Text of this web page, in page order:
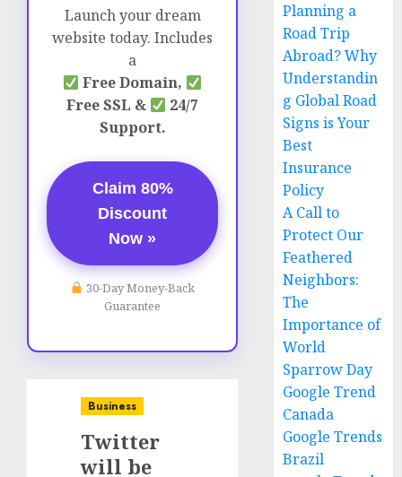
Launch your dream
website today. Includes
a
Free Domain,
Free SSL &
24/7
Support.
Claim 80%
Discount
Now »
30-Day Money-Back
Guarantee
Business
Twitter
will be
Planning a
Road Trip
Abroad? Why
Understandin
g Global Road
Signs is Your
Best
Insurance
Policy
A Call to
Protect Our
Feathered
Neighbors:
The
Importance of
World
Sparrow Day
Google Trend
Canada
Google Trends
Brazil